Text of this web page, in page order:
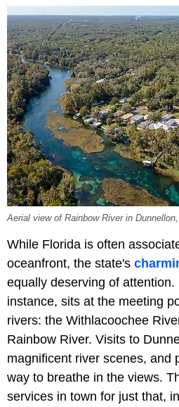
Aerial view of Rainbow River in
While Florida is often
oceanfront, the state's
equally deserving of attention.
instance, sits at the meeting
rivers: the Withlacoochee
Rainbow River. Visits to
magnificent river scenes, and
way to breathe in the views.
services in town for just that,